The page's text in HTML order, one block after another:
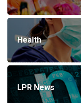
Health
LPR News